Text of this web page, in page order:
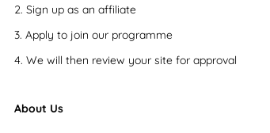
Sign up as an affiliate
Apply to join our programme
We will then review your site for approval
About Us